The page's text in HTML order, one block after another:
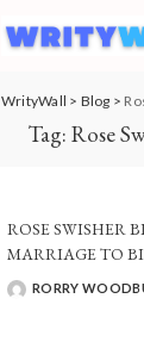
WrityWall > Blog >
Tag: Rose
ROSE SWISHER
MARRIAGE TO
POSTED
RORRY